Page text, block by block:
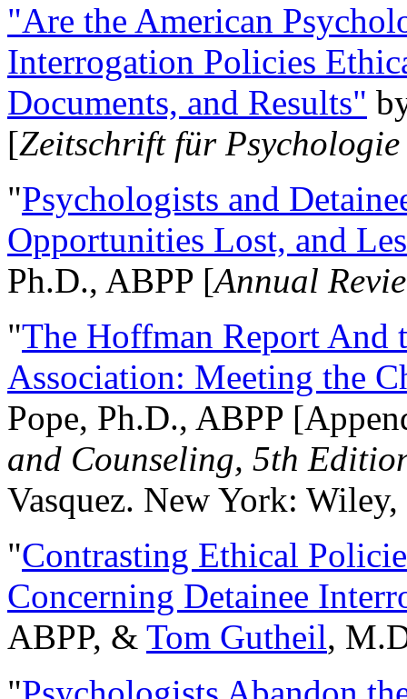
"Are the American
Interrogation Policies
Documents, and Results"
[Zeitschrift für
"Psychologists and
Opportunities Lost, and
Ph.D., ABPP [Annual
"The Hoffman Report And
Association: Meeting the
Pope, Ph.D., ABPP
and Counseling, 5th
Vasquez. New York:
"Contrasting Ethical
Concerning Detainee
ABPP, & Tom Gutheil,